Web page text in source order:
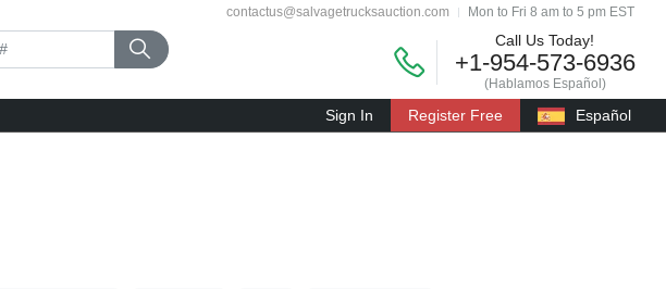
contactus@salvagetrucksauction.com Mon to Fri 8 am to 5 pm EST
Call Us Today!
+1-954-573-6936
(Hablamos Español)
Sign In Register Free Español